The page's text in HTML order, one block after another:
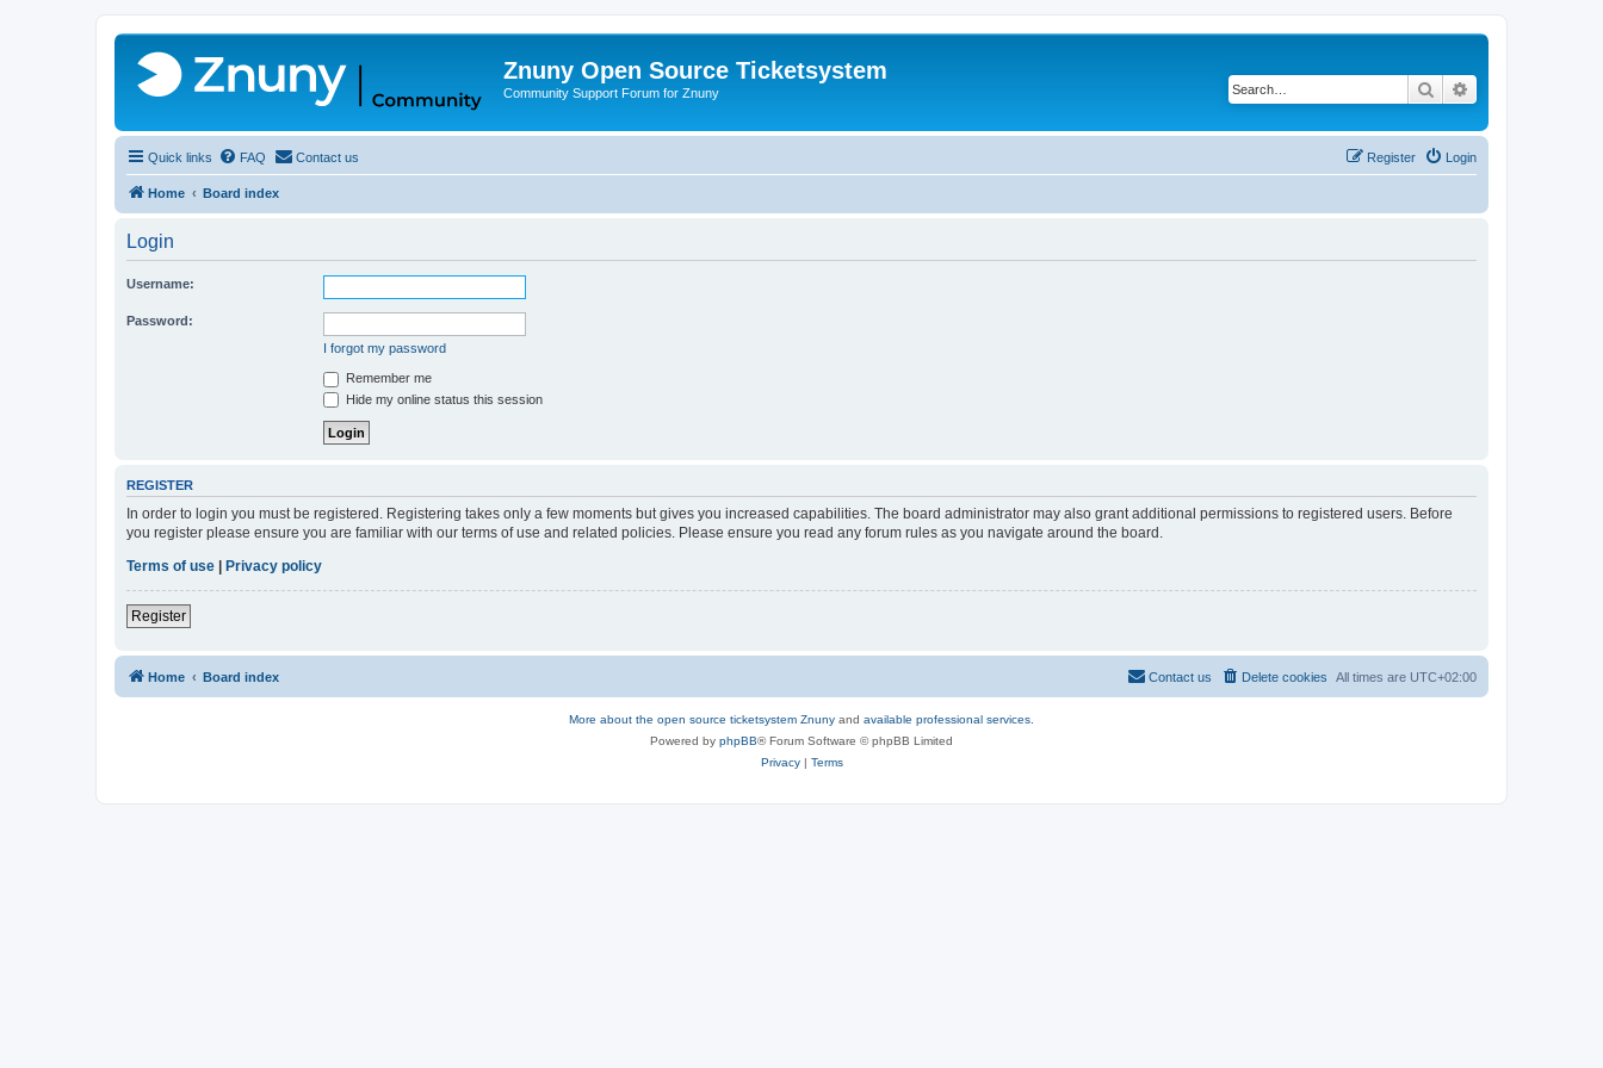
Znuny Open Source Ticketsystem
Community Support Forum for Znuny Search
Quick links FAQ Contact us Login
Register
Home Board index
Login
Username:
Password:
I forgot my password
Remember me
Hide my online status this session
REGISTER
In order to login you must be registered. Registering takes only a few moments but gives you increased capabilities. The board administrator may also grant additional permissions to registered users. Before
you register please ensure you are familiar with our terms of use and related policies. Please ensure you read any forum rules as you navigate around the board.
Terms of use | Privacy policy
Register
Home Board index All times are UTC+02:00
Delete cookies
Contact us
More about the open source ticketsystem Znuny and available professional services.
Powered by phpBB® Forum Software © phpBB Limited
Privacy| Terms